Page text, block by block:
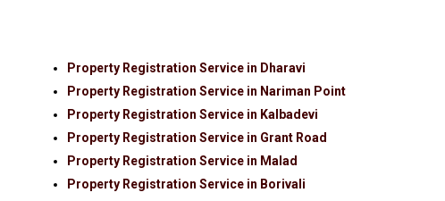
Property Registration Service in Dharavi
Property Registration Service in Nariman Point
Property Registration Service in Kalbadevi
Property Registration Service in Grant Road
Property Registration Service in Malad
Property Registration Service in Borivali